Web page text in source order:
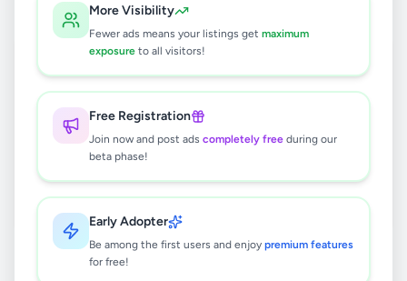
More Visibility
Fewer ads means your listings get maximum
exposure to all visitors!
Free Registration
Join now and post ads completely free during our
beta phase!
Early Adopter
Be among the first users and enjoy premium features
for free!
🔍
Try adjusting your filters or search terms